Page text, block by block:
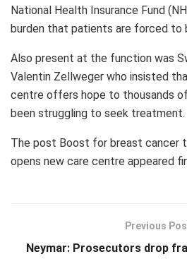
National Health Insurance Fund
burden that patients are forced to
Also present at the function was
Valentin Zellweger who insisted
centre offers hope to thousands
been struggling to seek treatment.
The post Boost for breast cancer
opens new care centre appeared
Previous
Neymar: Prosecutors drop